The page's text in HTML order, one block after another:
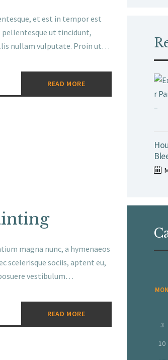
et est in tempor est
pellentesque ut tincidunt,
nullam vulputate. Proin ut…
READ MORE
magna nunc, a hymenaeos
scelerisque sociis, aptent eu,
vestibulum…
READ MORE
MON
3
10